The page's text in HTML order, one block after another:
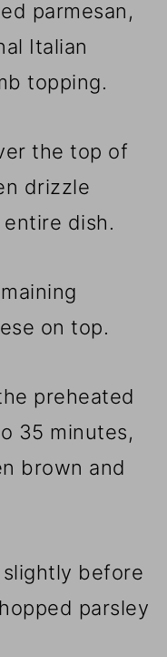
parmesan,
Italian
topping.
the top of
drizzle
dish.
on top.
preheated
35 minutes,
brown and
before
parsley